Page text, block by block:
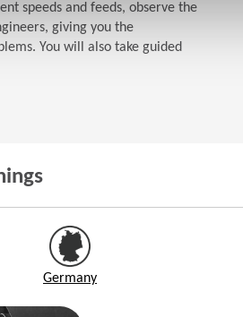
speeds and feeds, observe the
giving you the
You will also take guided
Germany